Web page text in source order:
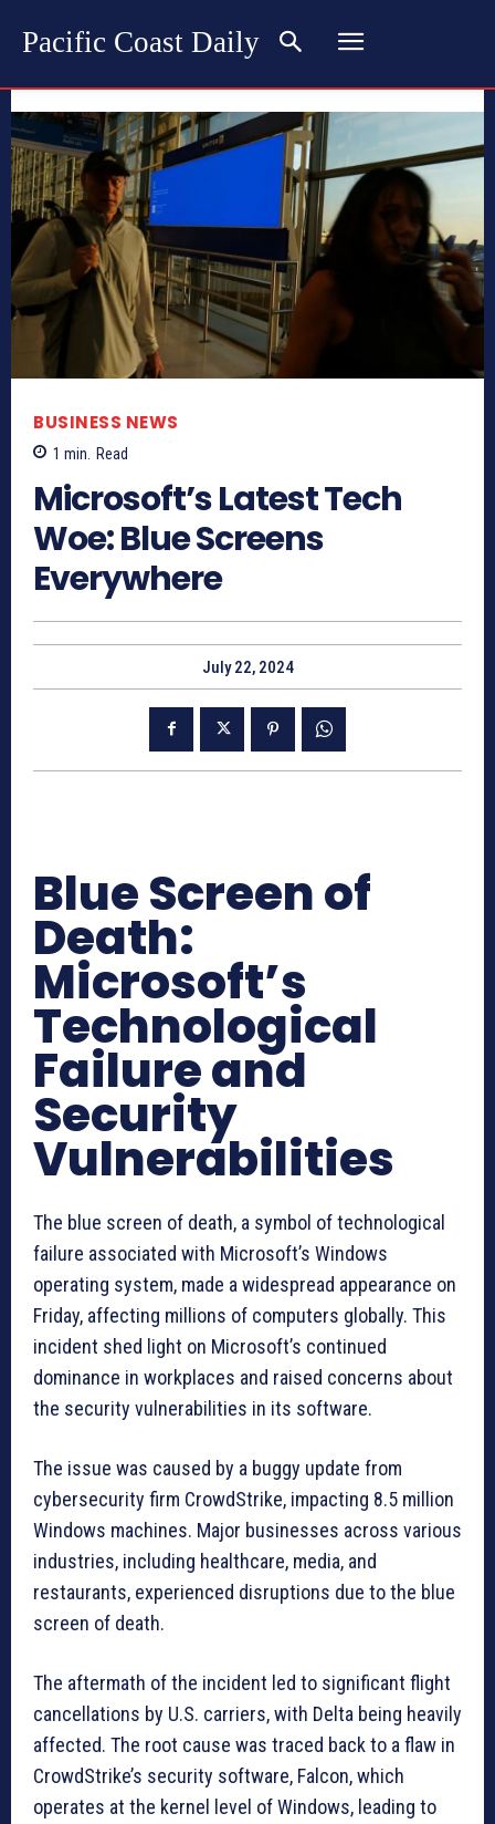
Pacific Coast Daily
BUSINESS NEWS
1 min. Read
Microsoft’s Latest Tech
Woe: Blue Screens
Everywhere
July 22, 2024
Blue Screen of
Death:
Microsoft’s
Technological
Failure and
Security
Vulnerabilities
The blue screen of death, a symbol of technological
failure associated with Microsoft’s Windows
operating system, made a widespread appearance on
Friday, affecting millions of computers globally. This
incident shed light on Microsoft’s continued
dominance in workplaces and raised concerns about
the security vulnerabilities in its software.
The issue was caused by a buggy update from
cybersecurity firm CrowdStrike, impacting 8.5 million
Windows machines. Major businesses across various
industries, including healthcare, media, and
restaurants, experienced disruptions due to the blue
screen of death.
The aftermath of the incident led to significant flight
cancellations by U.S. carriers, with Delta being heavily
affected. The root cause was traced back to a flaw in
CrowdStrike’s security software, Falcon, which
operates at the kernel level of Windows, leading to